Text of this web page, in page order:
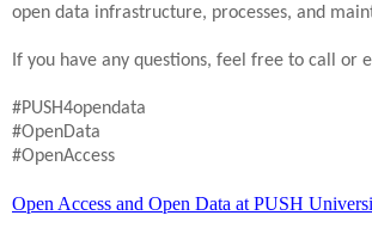
open data infrastructure, processes, and
If you have any questions, feel free to call or
#PUSH4opendata
#OpenData
#OpenAccess
Open Access and Open Data at PUSH